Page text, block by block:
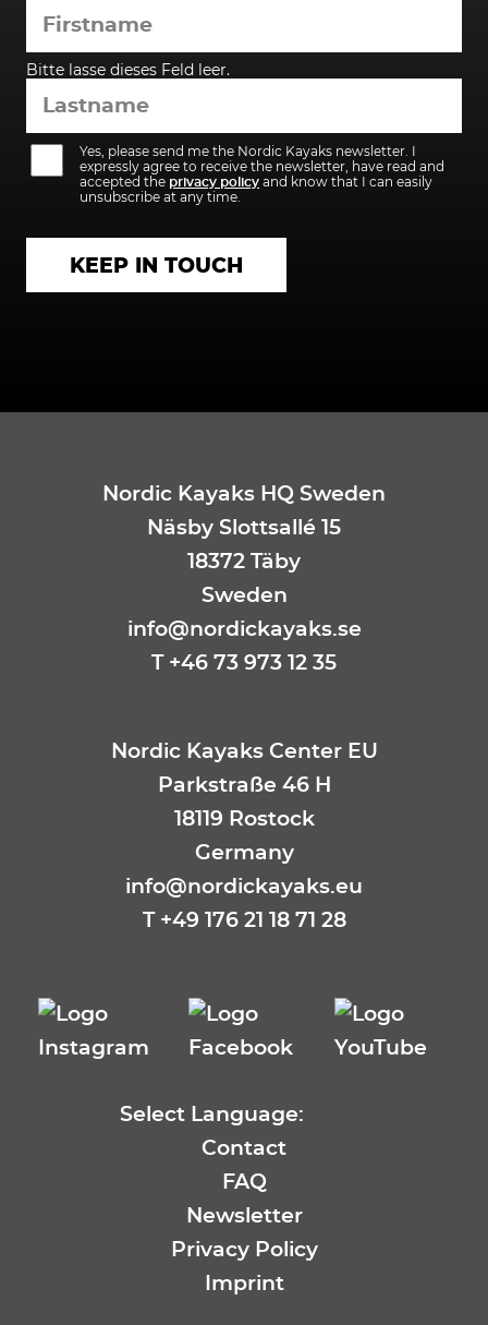
Bitte lasse dieses Feld leer.
Yes, please send me the Nordic Kayaks newsletter. I
expressly agree to receive the newsletter, have read and
accepted the privacy policy and know that I can easily
unsubscribe at any time.
Nordic Kayaks HQ Sweden
Näsby Slottsallé 15
18372 Täby
Sweden
info@nordickayaks.se
T +46 73 973 12 35
Nordic Kayaks Center EU
Parkstraße 46 H
18119 Rostock
Germany
info@nordickayaks.eu
+49 176 21 18 71 28
Select Language:
SE
Contact
FAQ
Newsletter
Privacy Policy
Imprint